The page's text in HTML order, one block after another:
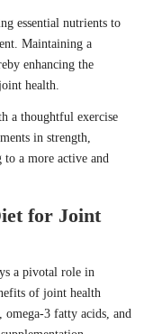
essential nutrients to
Maintaining a
enhancing the
health.
a thoughtful exercise
in strength,
a more active and
for Joint
a pivotal role in
of joint health
omega-3 fatty acids, and